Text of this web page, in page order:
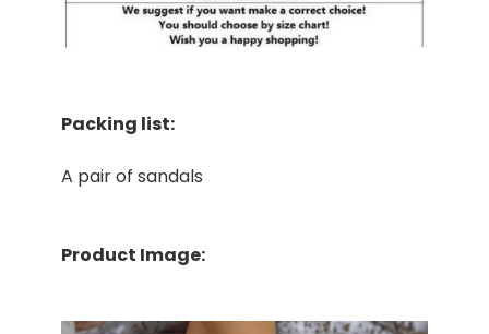
Packing list:
A pair of sandals
Product Image: